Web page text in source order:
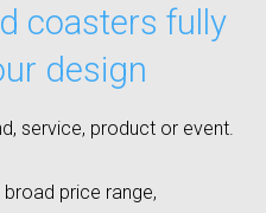
coasters fully
design
service, product or event.
price range,